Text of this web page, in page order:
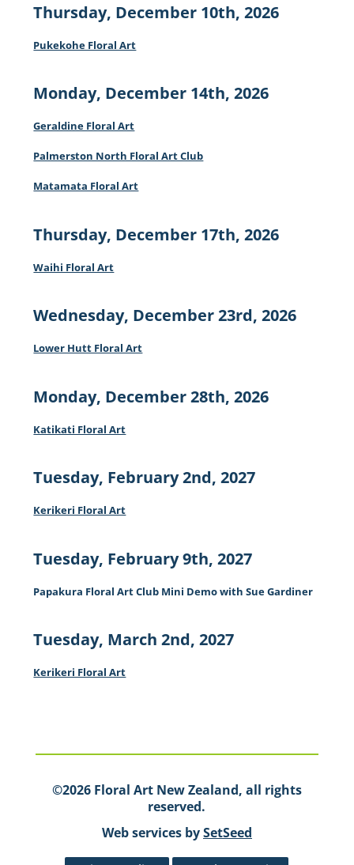
Thursday, December 10th, 2026
Pukekohe Floral Art
Monday, December 14th, 2026
Geraldine Floral Art
Palmerston North Floral Art Club
Matamata Floral Art
Thursday, December 17th, 2026
Waihi Floral Art
Wednesday, December 23rd, 2026
Lower Hutt Floral Art
Monday, December 28th, 2026
Katikati Floral Art
Tuesday, February 2nd, 2027
Kerikeri Floral Art
Tuesday, February 9th, 2027
Papakura Floral Art Club Mini Demo with Sue Gardiner
Tuesday, March 2nd, 2027
Kerikeri Floral Art
©2026 Floral Art New Zealand, all rights
reserved.
Web services bySetSeed